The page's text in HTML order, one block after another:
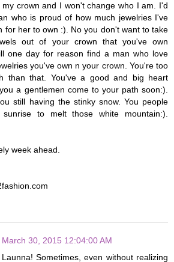
crown and I won't change who I am. I'd
who is proud of how much jewelries I've
for her to own :). No you don't want to take
out of your crown that you've own
one day for reason find a man who love
you've own n your crown. You're too
than that. You've a good and big heart
a gentlemen come to your path soon:).
still having the stinky snow. You people
to melt those white mountain:).
week ahead.
March 30, 2015 12:04:00 AM
Sometimes, even without realizing